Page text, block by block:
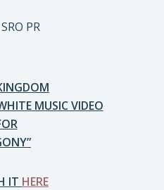
PR
MUSIC VIDEO
IT HERE